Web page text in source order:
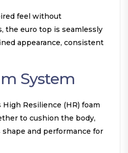
feel without
the euro top is seamlessly
appearance, consistent
System
Resilience (HR) foam
to cushion the body,
and performance for